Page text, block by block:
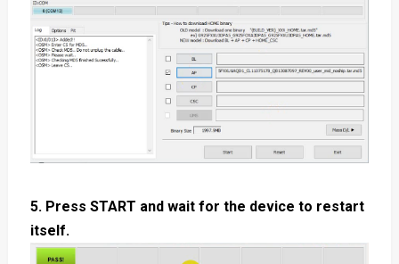
5. Press START and wait for the device to restart
itself.